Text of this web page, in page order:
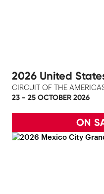
2026 United
CIRCUIT OF THE
23 - 25 OCTOBER 2026
ON